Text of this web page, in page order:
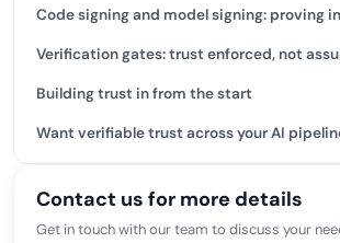
Code signing and model signing: proving
Verification gates: trust enforced, not
Building trust in from the start
Want verifiable trust across your AI
Contact us for more details
Get in touch with our team to discuss your